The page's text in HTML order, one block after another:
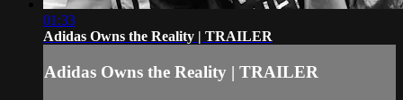
01:33
Adidas Owns the Reality | TRAILER
Adidas Owns the Reality | TRAILER